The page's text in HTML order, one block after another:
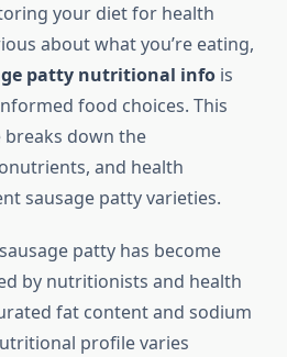
your diet for health
about what you’re eating,
patty nutritional info is
food choices. This
breaks down the
and health
sausage patty varieties.
patty has become
by nutritionists and health
fat content and sodium
profile varies